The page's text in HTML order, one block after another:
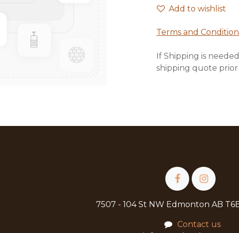
Add to wishlist
Terms and
If Shipping is
shipping quote
7507 - 104 St NW Edmonton AB
Contact us